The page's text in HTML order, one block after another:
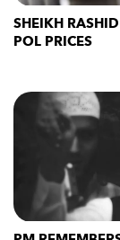
SHEIKH
POL PRICES